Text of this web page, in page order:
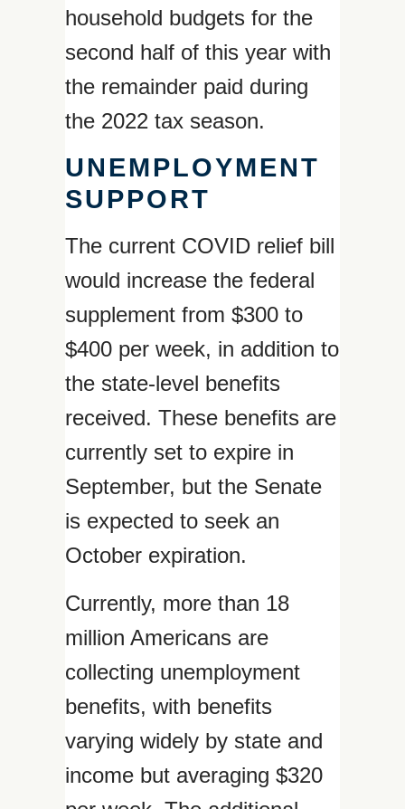
household budgets for the
second half of this year with
the remainder paid during
the 2022 tax season.
UNEMPLOYMENT
SUPPORT
The current COVID relief bill
would increase the federal
supplement from $300 to
$400 per week, in addition to
the state-level benefits
received. These benefits are
currently set to expire in
September, but the Senate
is expected to seek an
October expiration.
Currently, more than 18
million Americans are
collecting unemployment
benefits, with benefits
varying widely by state and
income but averaging $320